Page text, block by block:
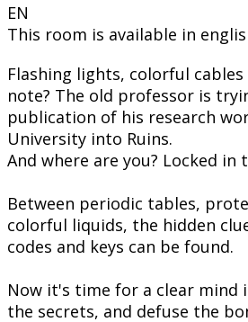
EN
This room is available in
Flashing lights, colorful cables
note? The old professor is
publication of his research
University into Ruins.
And where are you? Locked in
Between periodic tables,
colorful liquids, the hidden
codes and keys can be found.
Now it's time for a clear mind
the secrets, and defuse the